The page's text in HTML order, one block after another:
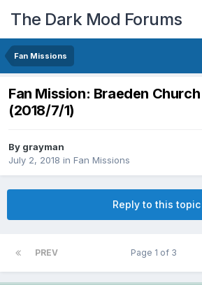
The Dark Mod Forums
Fan Missions
Fan Mission: Braeden
(2018/7/1)
By grayman
July 2, 2018 in Fan Missions
Reply to this topic
PREV Page 1 of 3